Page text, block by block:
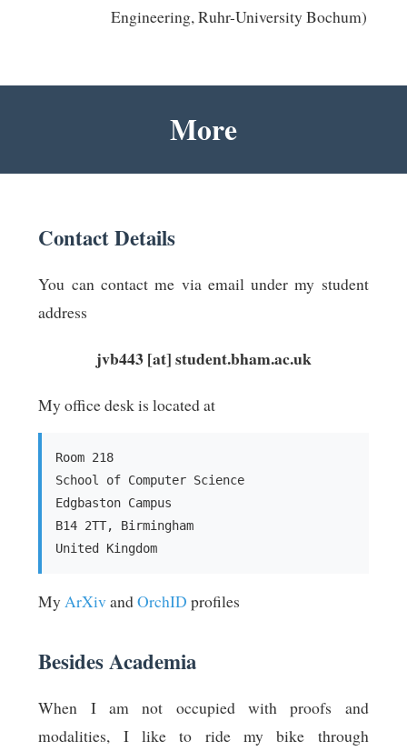
Engineering, Ruhr-University Bochum)
More
Contact Details
You can contact me via email under my student
address
jvb443 [at] student.bham.ac.uk
My office desk is located at
Room 218
School of Computer Science
Edgbaston Campus
B14 2TT, Birmingham
United Kingdom
My ArXivandOrchID profiles
Besides Academia
When I am not occupied with proofs and
modalities, I like to ride my bike through